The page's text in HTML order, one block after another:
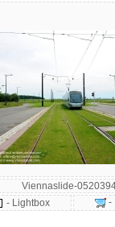
Viennaslide-
- Lightbox
-